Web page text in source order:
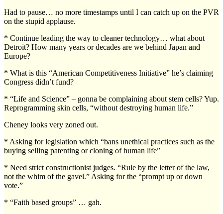
Had to pause… no more timestamps until I can catch up on the PVR
on the stupid applause.
* Continue leading the way to cleaner technology… what about
Detroit? How many years or decades are we behind Japan and
Europe?
* What is this “American Competitiveness Initiative” he’s claiming
Congress didn’t fund?
* “Life and Science” – gonna be complaining about stem cells? Yup.
Reprogramming skin cells, “without destroying human life.”
Cheney looks very zoned out.
* Asking for legislation which “bans unethical practices such as the
buying selling patenting or cloning of human life”
* Need strict constructionist judges. “Rule by the letter of the law,
not the whim of the gavel.” Asking for the “prompt up or down
vote.”
* “Faith based groups” … gah.